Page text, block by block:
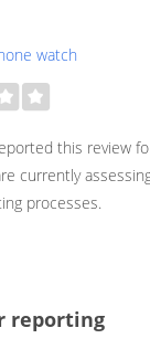
watch
this review
currently
processes.
reporting